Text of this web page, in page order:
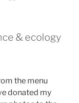
& ecology
the menu
donated my